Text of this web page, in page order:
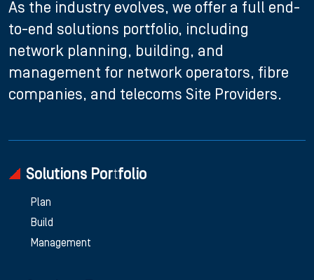
As the industry evolves, we offer a full end-
to-end solutions portfolio, including
network planning, building, and
management for network operators, fibre
companies, and telecoms Site Providers.
Solutions Portfolio
Plan
Build
Management